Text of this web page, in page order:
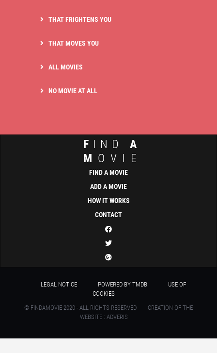
THAT FRIGHTENS YOU
THAT MOVES YOU
ALL MOVIES
NO MOVIE AT ALL
F IND A
M OVIE
FIND A MOVIE
ADD A MOVIE
HOW IT WORKS
CONTACT
LEGAL NOTICE POWERED BY TMDB
USE OF
COOKIES
© FINDAMOVIE 2020 - ALL RIGHTS RESERVED
CREATION OF THE
WEBSITE : ADVERIS